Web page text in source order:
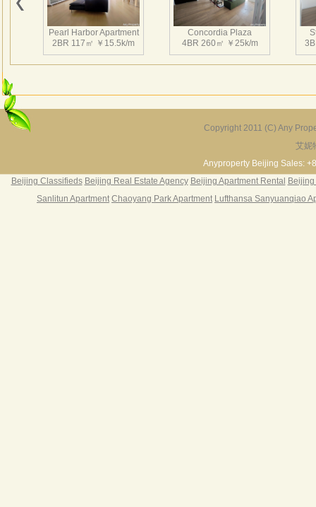
可
建
造
Pearl Harbor Apartment
2BR 117㎡ ￥15.5k/m
Concordia Plaza
4BR 260㎡ ￥25k/m
3BR 156㎡ ￥19k/m
Copyright 2011 (C) Any
艾妮
Anyproperty Beijing Sales:
Beijing Classifieds Beijing Real Estate Agency Beijing Apartment Rental
Sanlitun Apartment Chaoyang Park Apartment Lufthansa Sanyuanqiao